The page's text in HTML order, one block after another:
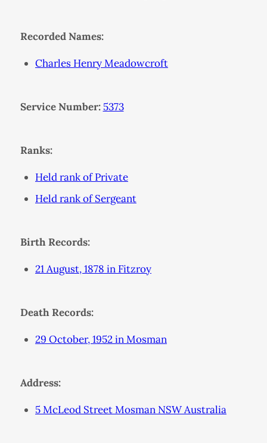
Recorded Names:
Charles Henry Meadowcroft
Service Number: 5373
Ranks:
Held rank of Private
Held rank of Sergeant
Birth Records:
21 August, 1878 in Fitzroy
Death Records:
29 October, 1952 in Mosman
Address:
5 McLeod Street Mosman NSW Australia